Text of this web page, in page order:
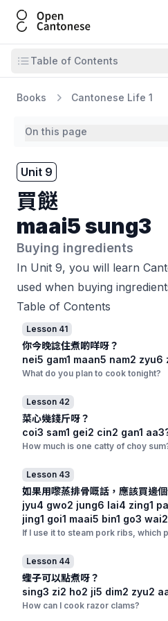
Open Cantonese
Open table of contents
Table of Contents
Books Cantonese Life 1
On this page
Unit 9
買餸
maai5 sung3
Buying ingredients
In Unit 9, you will learn
used when buying
Table of Contents
Lesson 41
你今晚諗住煮啲咩呀？
nei5 gam1 maan5 nam2 zyu6
What do you plan to cook tonight?
Lesson 42
菜心幾錢斤呀？
coi3 sam1 gei2 cin2 gan1
How much is one catty of choy
Lesson 43
如果用嚟蒸排骨嘅話，應該買邊個
jyu4 gwo2 jung6 lai4 zing1
jing1 goi1 maai5 bin1 go3
If I use it to steam pork ribs, which
Lesson 44
蟶子可以點煮呀？
sing3 zi2 ho2 ji5 dim2 zyu2
How can I cook razor clams?